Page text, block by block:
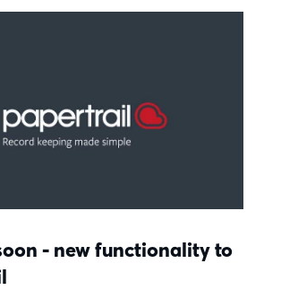
- new functionality to